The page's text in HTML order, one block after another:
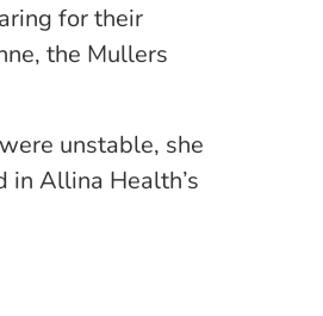
for their
the Mullers
unstable, she
in Allina Health’s